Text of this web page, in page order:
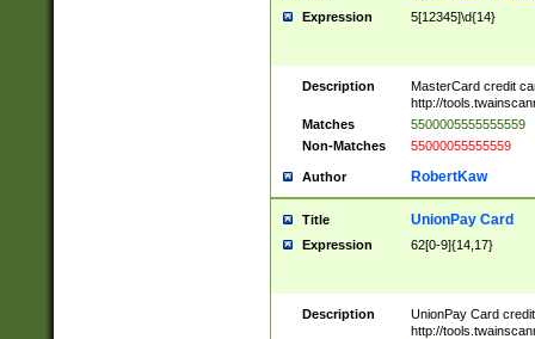
Expression 5[12345]\d{14}
Description
MasterCard credit
http://
Matches
5500005555555559
Non-Matches
55000055555559
Author RobertKaw
Title UnionPay Card
Expression 62[0-9]{14,17}
Description
UnionPay Card
http://